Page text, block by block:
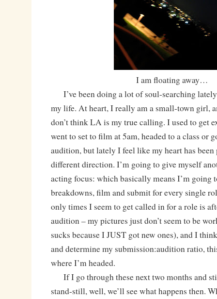
I am floating away…
I’ve been doing a lot of soul-searching
my life. At heart, I really am a small-town girl,
don’t think LA is my true calling. I used to get
went to set to film at 5am, headed to a class or
audition, but lately I feel like my heart has
different direction. I’m going to give myself
acting focus: which basically means I’m going
breakdowns, film and submit for every single
only times I seem to get called in for a role is
audition – my pictures just don’t seem to be
sucks because I JUST got new ones), and I
and determine my submission:audition ratio,
where I’m headed.
If I go through these next two months and
stand-still, well, we’ll see what happens then.